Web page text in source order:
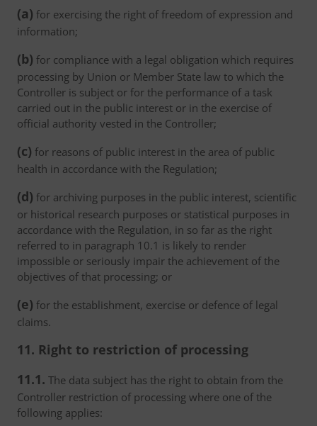
(a) for exercising the right of freedom of expression and
information;
(b) for compliance with a legal obligation which requires
processing by Union or Member State law to which the
Controller is subject or for the performance of a task
carried out in the public interest or in the exercise of
official authority vested in the Controller;
(c) for reasons of public interest in the area of public
health in accordance with the Regulation;
(d) for archiving purposes in the public interest, scientific
or historical research purposes or statistical purposes in
accordance with the Regulation, in so far as the right
referred to in paragraph 10.1 is likely to render
impossible or seriously impair the achievement of the
objectives of that processing; or
(e) for the establishment, exercise or defence of legal
claims.
11. Right to restriction of processing
11.1. The data subject has the right to obtain from the
Controller restriction of processing where one of the
following applies: